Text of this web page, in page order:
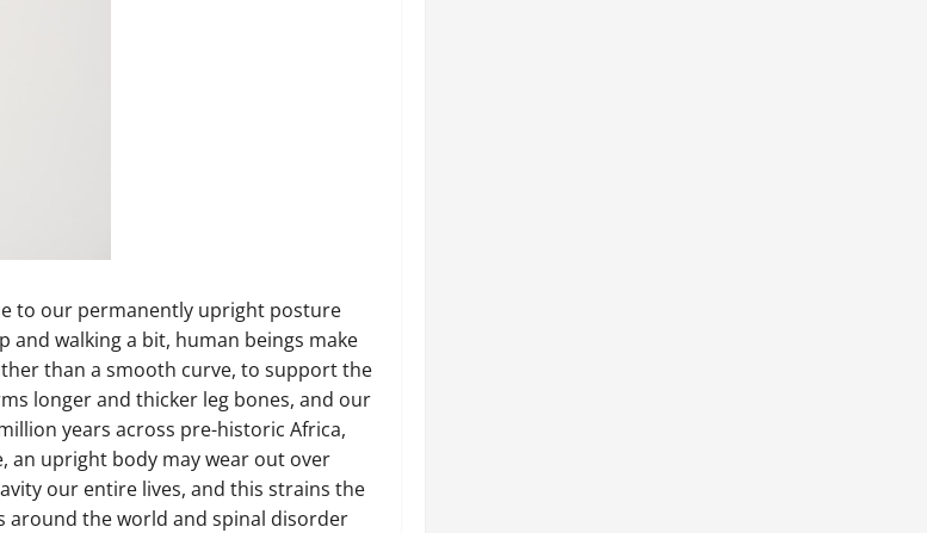
to our permanently upright posture
and walking a bit, human beings make
than a smooth curve, to support the
longer and thicker leg bones, and our
years across pre-historic Africa,
an upright body may wear out over
our entire lives, and this strains the
around the world and spinal disorder